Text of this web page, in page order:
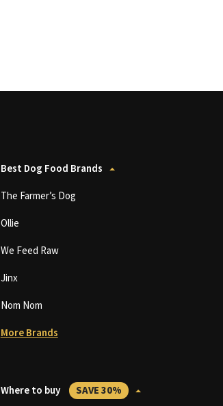
Best Dog Food Brands
The Farmer’s Dog
Ollie
We Feed Raw
Jinx
Nom Nom
More Brands
Where to buy SAVE 30%